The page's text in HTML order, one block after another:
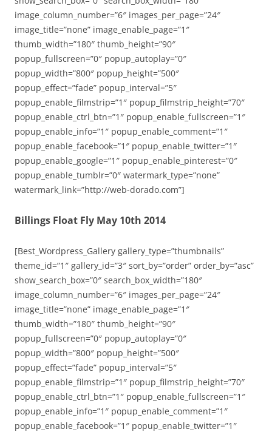
image_column_number=”6″ images_per_page=”24″
image_title=”none” image_enable_page=”1″
thumb_width=”180″ thumb_height=”90″
popup_fullscreen=”0″ popup_autoplay=”0″
popup_width=”800″ popup_height=”500″
popup_effect=”fade” popup_interval=”5″
popup_enable_filmstrip=”1″ popup_filmstrip_height=”70″
popup_enable_ctrl_btn=”1″ popup_enable_fullscreen=”1″
popup_enable_info=”1″ popup_enable_comment=”1″
popup_enable_facebook=”1″ popup_enable_twitter=”1″
popup_enable_google=”1″ popup_enable_pinterest=”0″
popup_enable_tumblr=”0″ watermark_type=”none”
watermark_link=”http://web-dorado.com”]
Billings Float Fly May 10th 2014
[Best_Wordpress_Gallery gallery_type=”thumbnails”
theme_id=”1″ gallery_id=”3″ sort_by=”order” order_by=”asc”
show_search_box=”0″ search_box_width=”180″
image_column_number=”6″ images_per_page=”24″
image_title=”none” image_enable_page=”1″
thumb_width=”180″ thumb_height=”90″
popup_fullscreen=”0″ popup_autoplay=”0″
popup_width=”800″ popup_height=”500″
popup_effect=”fade” popup_interval=”5″
popup_enable_filmstrip=”1″ popup_filmstrip_height=”70″
popup_enable_ctrl_btn=”1″ popup_enable_fullscreen=”1″
popup_enable_info=”1″ popup_enable_comment=”1″
popup_enable_facebook=”1″ popup_enable_twitter=”1″